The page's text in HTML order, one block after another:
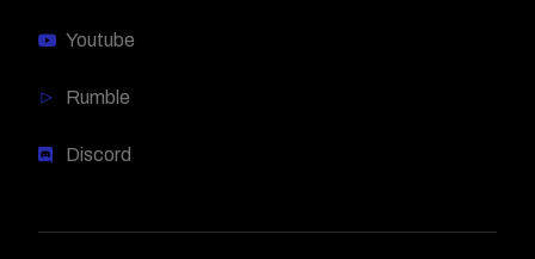
Youtube
Rumble
Discord